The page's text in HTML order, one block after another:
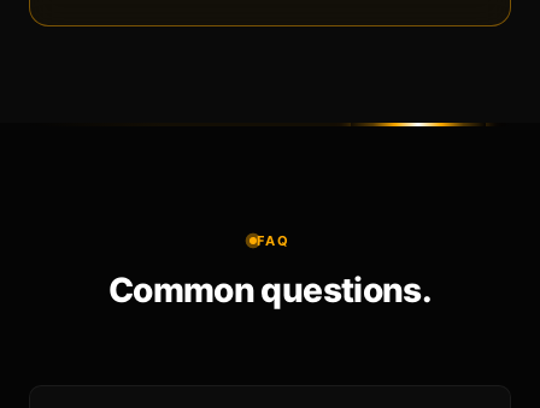
FAQ
Common questions.